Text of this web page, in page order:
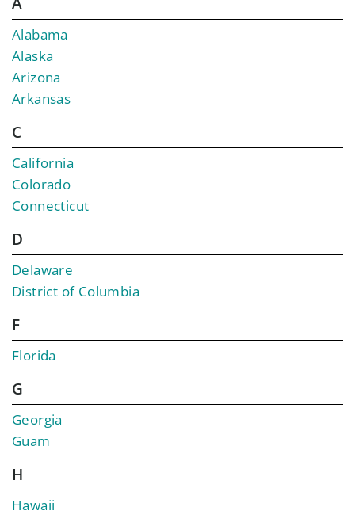
Alabama
Alaska
Arizona
Arkansas
C
California
Colorado
Connecticut
D
Delaware
District of Columbia
F
Florida
G
Georgia
Guam
H
Hawaii